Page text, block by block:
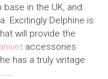
in the UK, and
Excitingly Delphine is
will provide the
accessories
has a truly vintage